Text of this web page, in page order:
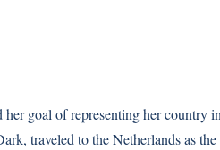
her goal of representing her country
traveled to the Netherlands as